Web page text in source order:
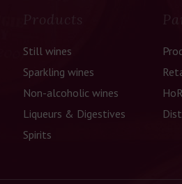
Products
Still wines
Sparkling wines
Non-alcoholic wines
Liqueurs & Digestives
Spirits